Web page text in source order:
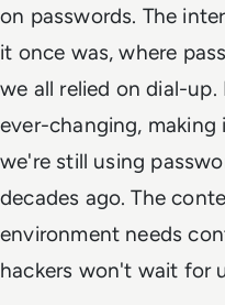
on passwords. The
it once was, where
we all relied on dial-
ever-changing,
we're still using
decades ago. The
environment needs
hackers won't wait for